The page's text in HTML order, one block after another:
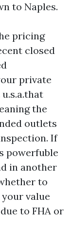
to Naples.
pricing
closed
private
the
outlets
If
powerfuble
in another
to
value
to FHA or